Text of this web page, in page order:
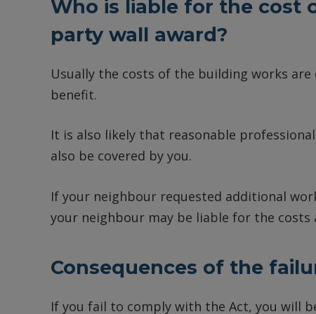
Who is liable for the cost
party wall award?
Usually the costs of the building works
benefit.
It is also likely that reasonable professional
also be covered by you.
If your neighbour requested additional
your neighbour may be liable for the costs
Consequences of the
If you fail to comply with the Act, you will